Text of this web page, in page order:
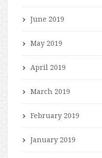
June 2019
May 2019
April 2019
March 2019
February 2019
January 2019